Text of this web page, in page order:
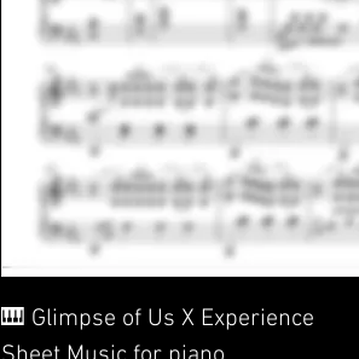
🎹 Glimpse of Us X Experience